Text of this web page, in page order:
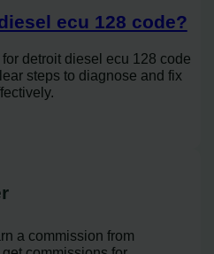
ecu 128 code?
detroit diesel ecu 128 code
steps to diagnose and fix
a commission from